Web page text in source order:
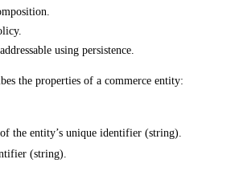
using persistence.
the properties of a commerce entity:
the entity’s unique identifier (string).
(string).